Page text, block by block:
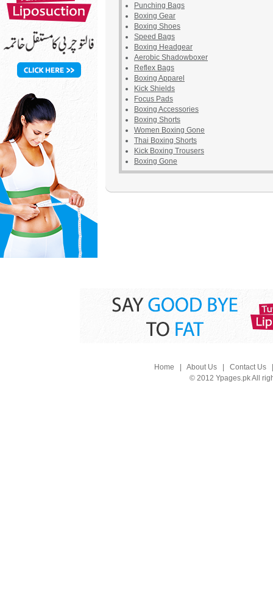
Punching Bags
Boxing Gear
Boxing Shoes
Speed Bags
Boxing Headgear
Aerobic Shadowboxer
Reflex Bags
Boxing Apparel
Kick Shields
Focus Pads
Boxing Accessories
Boxing Shorts
Women Boxing Gone
Thai Boxing Shorts
Kick Boxing Trousers
Boxing Gone
Home About Us| Contact Us
© 2012 Ypages.pk All